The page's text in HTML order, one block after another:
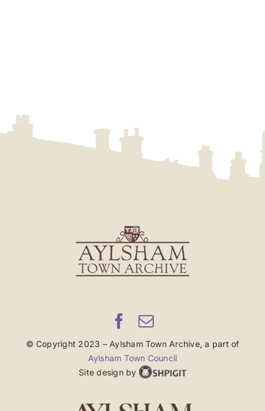
© Copyright 2023 – Aylsham Town Archive, a part of
Aylsham Town Council
Site design by